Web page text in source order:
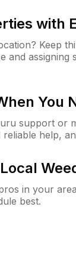
with
Keep
and assigning
You
support or
help,
in your
best.